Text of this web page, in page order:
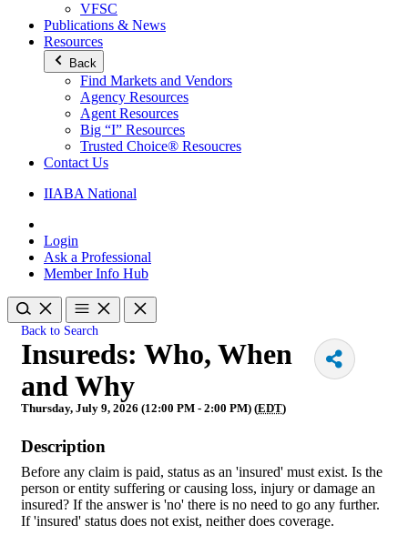
VFSC
Publications & News
Resources
Back
Find Markets and Vendors
Agency Resources
Agent Resources
Big “I” Resources
Trusted Choice® Resoucres
Contact Us
IIABA National
Login
Ask a Professional
Member Info Hub
Back to Search
Insureds: Who, When
and Why
Thursday, July 9, 2026 (12:00 PM - 2:00 PM) (EDT)
Description
Before any claim is paid, status as an 'insured' must exist. Is the
person or entity suffering or causing loss, injury or damage an
insured? If the answer is 'no' there is no need to go any further.
If 'insured' status does not exist, neither does coverage.